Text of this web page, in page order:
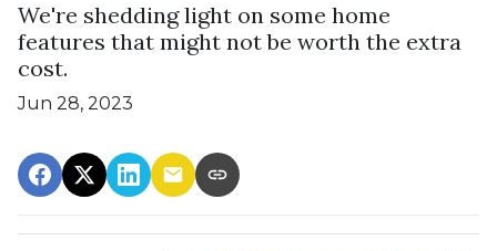
We're shedding light on some home
features that might not be worth the extra
cost.
Jun 28, 2023